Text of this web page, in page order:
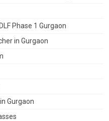
Phase 1 Gurgaon
in Gurgaon
Gurgaon